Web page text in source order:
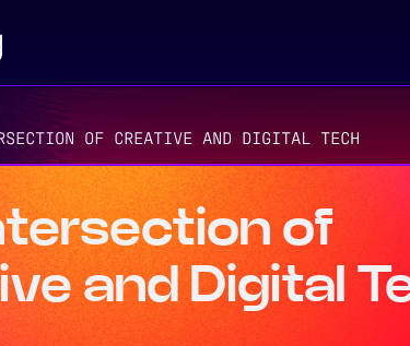
OF CREATIVE AND DIGITAL TECH
of
and Digital